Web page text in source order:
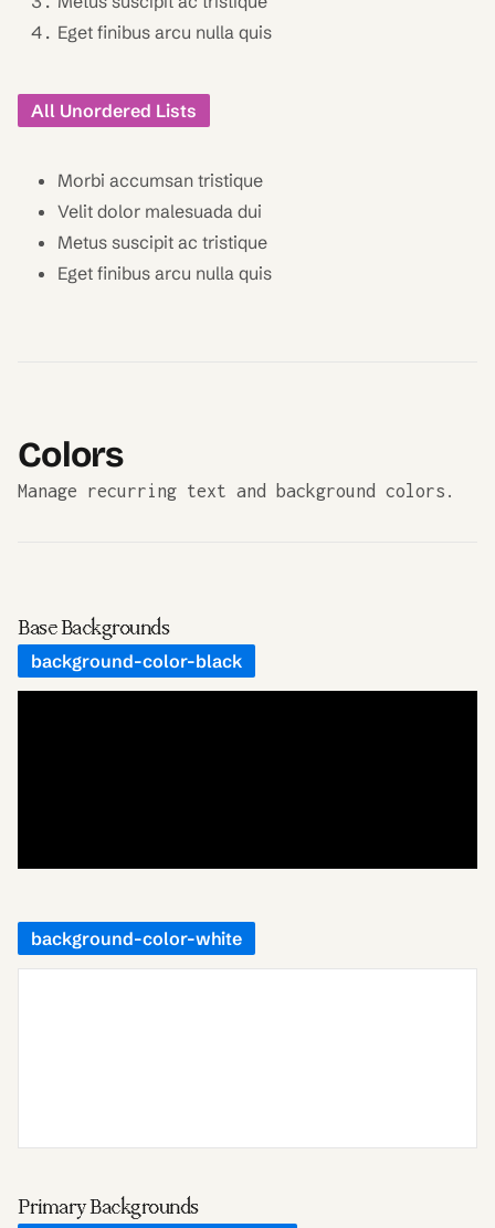
Eget finibus arcu nulla quis
All Unordered Lists
Morbi accumsan tristique
Velit dolor malesuada dui
Metus suscipit ac tristique
Eget finibus arcu nulla quis
Colors
Manage recurring text and background colors.
Base Backgrounds
background-color-black
background-color-white
Primary Backgrounds